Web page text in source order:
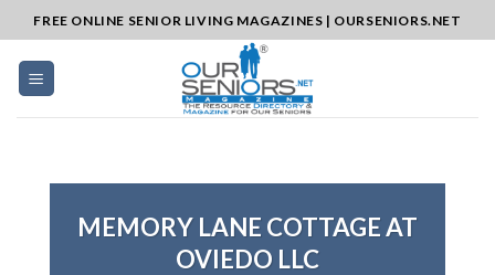
to
content
FREE ONLINE SENIOR LIVING MAGAZINES | OURSENIORS.NET
MEMORY LANE COTTAGE AT
OVIEDO LLC